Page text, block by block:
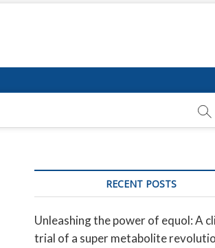
RECENT POSTS
Unleashing the power of equol: A
trial of a super metabolite